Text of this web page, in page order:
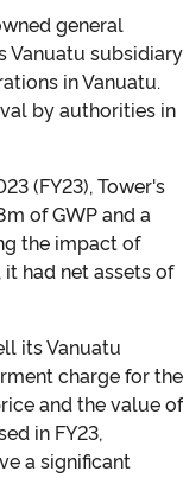
general
Vanuatu subsidiary
in Vanuatu.
by authorities in
(FY23), Tower's
of GWP and a
the impact of
had net assets of
its Vanuatu
charge for the
and the value of
in FY23,
a significant